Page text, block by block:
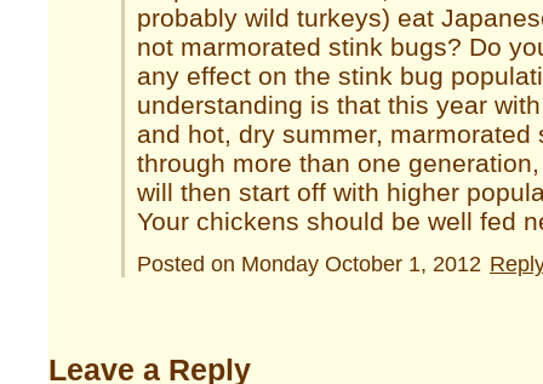
probably wild turkeys) eat
not marmorated stink bugs? Do
any effect on the stink bug
understanding is that this year
and hot, dry summer, marmorated
through more than one
will then start off with higher
Your chickens should be well fed
Posted on Monday October 1, 2012
Leave a Reply